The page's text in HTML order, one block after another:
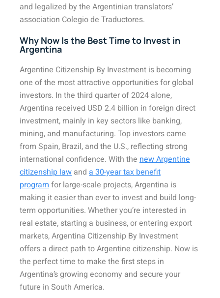
and legalized by the Argentinian translators’
association Colegio de Traductores.
Why Now Is the Best Time to Invest in
Argentina
Argentine Citizenship By Investment is becoming
one of the most attractive opportunities for global
investors. In the third quarter of 2024 alone,
Argentina received USD 2.4 billion in foreign direct
investment, mainly in key sectors like banking,
mining, and manufacturing. Top investors came
from Spain, Brazil, and the U.S., reflecting strong
international confidence. With the new Argentine
citizenship law and a 30-year tax benefit
programfor large-scale projects, Argentina is
making it easier than ever to invest and build long-
term opportunities. Whether you’re interested in
real estate, starting a business, or entering export
markets, Argentina Citizenship By Investment
offers a direct path to Argentine citizenship. Now is
the perfect time to make the first steps in
Argentina’s growing economy and secure your
future in South America.